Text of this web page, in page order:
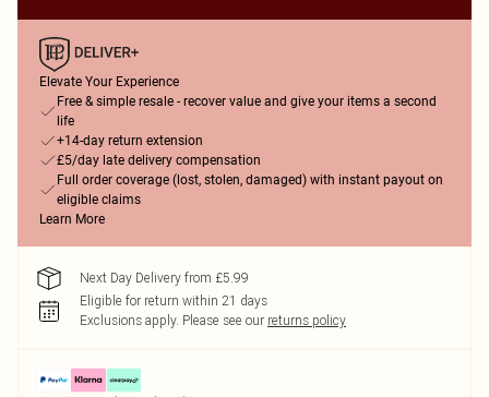
Elevate Your Experience
Free & simple resale - recover value and give your items a second
life
+14-day return extension
£5/day late delivery compensation
Full order coverage (lost, stolen, damaged) with instant payout on
eligible claims
Learn More
Next Day Delivery from £5.99
Eligible for return within 21 days
Exclusions apply. Please see our returns policy